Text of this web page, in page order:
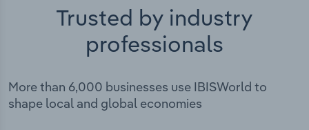
Trusted by industry
professionals
More than 6,000 businesses use IBISWorld to
shape local and global economies